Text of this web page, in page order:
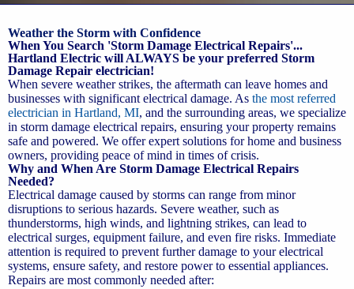
Weather the Storm with Confidence
When You Search 'Storm Damage Electrical Repairs'...
Hartland Electric will ALWAYS be your preferred Storm
Damage Repair electrician!
When severe weather strikes, the aftermath can leave homes and
businesses with significant electrical damage. As the most referred
electrician in Hartland, MI, and the surrounding areas, we specialize
in storm damage electrical repairs, ensuring your property remains
safe and powered. We offer expert solutions for home and business
owners, providing peace of mind in times of crisis.
Why and When Are Storm Damage Electrical Repairs
Needed?
Electrical damage caused by storms can range from minor
disruptions to serious hazards. Severe weather, such as
thunderstorms, high winds, and lightning strikes, can lead to
electrical surges, equipment failure, and even fire risks. Immediate
attention is required to prevent further damage to your electrical
systems, ensure safety, and restore power to essential appliances.
Repairs are most commonly needed after: